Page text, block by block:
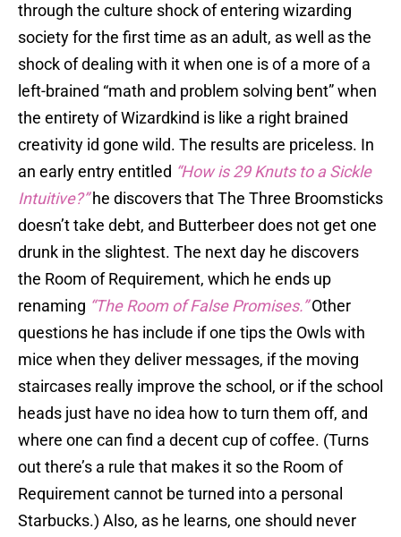
through the culture shock of entering wizarding
society for the first time as an adult, as well as the
shock of dealing with it when one is of a more of a
left-brained “math and problem solving bent” when
the entirety of Wizardkind is like a right brained
creativity id gone wild. The results are priceless. In
an early entry entitled “How is 29 Knuts to a Sickle
Intuitive?”he discovers that The Three Broomsticks
doesn’t take debt, and Butterbeer does not get one
drunk in the slightest. The next day he discovers
the Room of Requirement, which he ends up
renaming “The Room of False Promises.”Other
questions he has include if one tips the Owls with
mice when they deliver messages, if the moving
staircases really improve the school, or if the school
heads just have no idea how to turn them off, and
where one can find a decent cup of coffee. (Turns
out there’s a rule that makes it so the Room of
Requirement cannot be turned into a personal
Starbucks.) Also, as he learns, one should never